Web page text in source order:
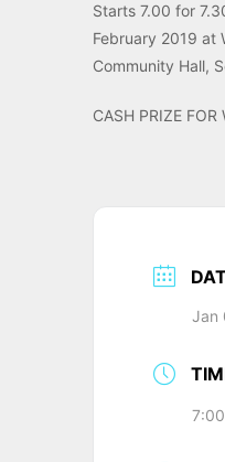
Starts 7.00 for
February 2019 at
Community Hall,
CASH PRIZE
Jan